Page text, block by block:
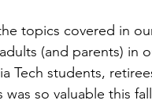
topics covered in
(and parents) in
Tech students,
so valuable this